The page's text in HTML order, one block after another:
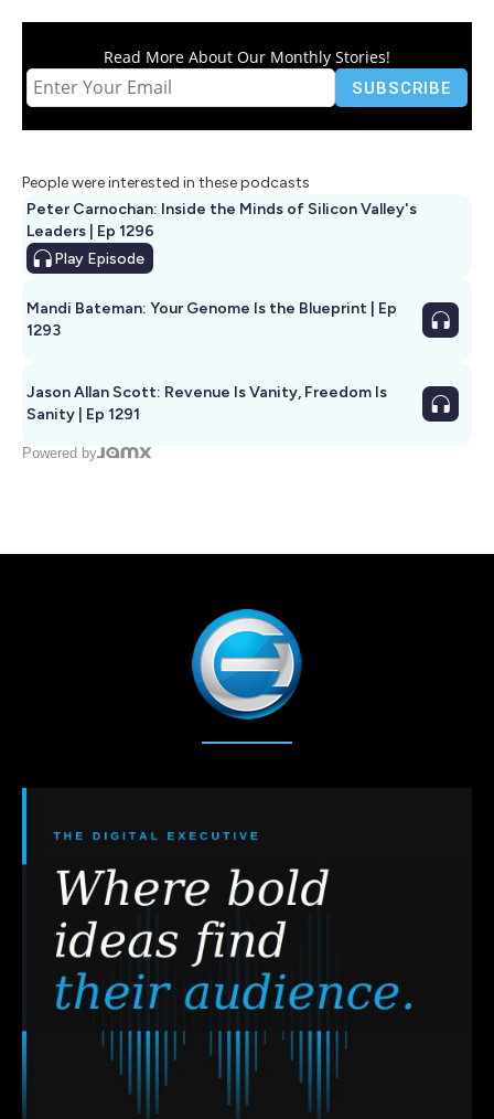
Read More About Our Monthly Stories!
People were interested in these podcasts
Peter Carnochan: Inside the Minds of Silicon Valley's
Leaders | Ep 1296
Play Episode
Mandi Bateman: Your Genome Is the Blueprint | Ep
1293
Jason Allan Scott: Revenue Is Vanity, Freedom Is
Sanity | Ep 1291
Powered by